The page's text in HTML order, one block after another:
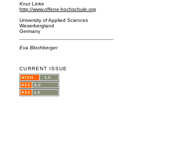
Knut Linke
http://www.offene-hochschule.org
University of Applied Sciences
Weserbergland
Germany
Eva Blochberger
CURRENT ISSUE